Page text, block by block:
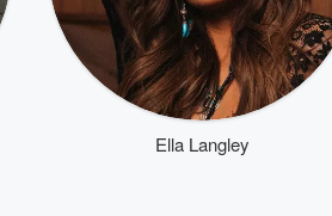
Ella Langley